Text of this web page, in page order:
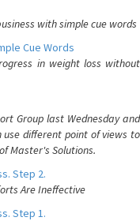
with simple cue words
Cue Words
in weight loss without
Group last Wednesday and
different point of views to
Master's Solutions.
Step 2.
Are Ineffective
Step 1.